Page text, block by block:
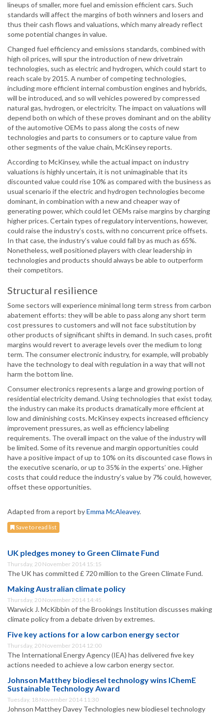
lineups of smaller, more fuel and emission efficient cars. Such
standards will affect the margins of both winners and losers and
thus their cash flows and valuations, which many already reflect
some potential changes in value.
Changed fuel efficiency and emissions standards, combined with
high oil prices, will spur the introduction of new drivetrain
technologies, such as electric and hydrogen, which could start to
reach scale by 2015. A number of competing technologies,
including more efficient internal combustion engines and hybrids,
will be introduced, and so will vehicles powered by compressed
natural gas, hydrogen, or electricity. The impact on valuations will
depend both on which of these proves dominant and on the ability
of the automotive OEMs to pass along the costs of new
technologies and parts to consumers or to capture value from
other segments of the value chain, McKinsey reports.
According to McKinsey, while the actual impact on industry
valuations is highly uncertain, it is not unimaginable that its
discounted value could rise 10% as compared with the business as
usual scenario if the electric and hydrogen technologies become
dominant, in combination with a new and cheaper way of
generating power, which could let OEMs raise margins by charging
higher prices. Certain types of regulatory interventions, however,
could raise the industry’s costs, with no concurrent price offsets.
In that case, the industry’s value could fall by as much as 65%.
Nonetheless, well positioned players with clear leadership in
technologies and products should always be able to outperform
their competitors.
Structural resilience
Some sectors will experience minimal long term stress from carbon
abatement efforts: they will be able to pass along any short term
cost pressures to customers and will not face substitution by
other products of significant shifts in demand. In such cases, profit
margins would revert to average levels over the medium to long
term. The consumer electronic industry, for example, will probably
have the technology to deal with regulation in a way that will not
harm the bottom line.
Consumer electronics represents a large and growing portion of
residential electricity demand. Using technologies that exist today,
the industry can make its products dramatically more efficient at
low and diminishing costs. McKinsey expects increased efficiency
improvement pressures, as well as efficiency labeling
requirements. The overall impact on the value of the industry will
be limited. Some of its revenue and margin opportunities could
have a positive impact of up to 10% on its discounted case flows in
the executive scenario, or up to 35% in the experts’ one. Higher
costs that could reduce the industry’s value by 7% could, however,
offset these opportunities.
Adapted from a report byEmma McAleavey.
Save to read list
UK pledges money to Green Climate Fund
Thursday, 20 November 2014 15:15
The UK has committed £ 720 million to the Green Climate Fund.
Making Australian climate policy
Thursday, 20 November 2014 14:45
Warwick J. McKibbin of the Brookings Institution discusses making
climate policy from a debate driven by extremes.
Five key actions for a low carbon energy sector
Thursday, 20 November 2014 12:00
The International Energy Agency (IEA) has delivered five key
actions needed to achieve a low carbon energy sector.
Johnson Matthey biodiesel technology wins IChemE
Sustainable Technology Award
Tuesday, 18 November 2014 11:30
Johnson Matthey Davey Technologies new biodiesel technology